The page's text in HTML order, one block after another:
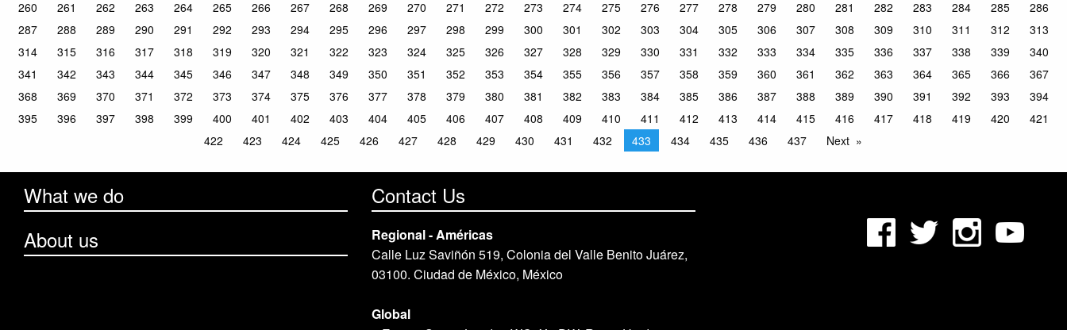
260
261 262 263 264 265 266 267 268 269 270 271 272 273 274 275 276 277 278 279 280 281 282 283 284 285
286
287
288 289 290 291 292 293 294 295 296 297 298 299 300 301 302 303 304 305 306 307 308 309 310 311 312
313
314
315 316 317 318 319 320 321 322 323 324 325 326 327 328 329 330 331 332 333 334 335 336 337 338 339
340
341
342 343 344 345 346 347 348 349 350 351 352 353 354 355 356 357 358 359 360 361 362 363 364 365 366
367
368
369 370 371 372 373 374 375 376 377 378 379 380 381 382 383 384 385 386 387 388 389 390 391 392 393
394
395
396 397 398 399 400 401 402 403 404 405 406 407 408 409 410 411 412 413 414 415 416 417 418 419 420
421
422
423 424 425 426 427 428 429 430 431 432 433 434 435 436 437 Next
What we do
About us
Contact Us
Regional - Américas
Calle Luz Saviñón 519, Colonia del Valle Benito Juárez,
03100. Ciudad de México, México
Global